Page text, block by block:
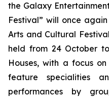
the Galaxy
Festival” will once
Arts and Cultural
held from 24 October
Houses, with a focus
feature specialities
performances by